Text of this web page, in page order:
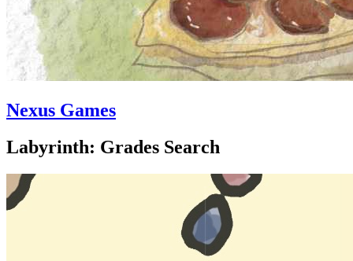
Nexus Games
Labyrinth: Grades Search